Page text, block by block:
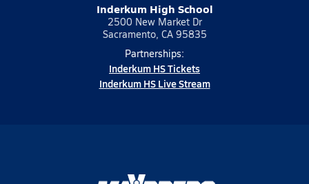
Inderkum High School
2500 New Market Dr
Sacramento, CA 95835
Partnerships:
Inderkum HS Tickets
Inderkum HS Live Stream